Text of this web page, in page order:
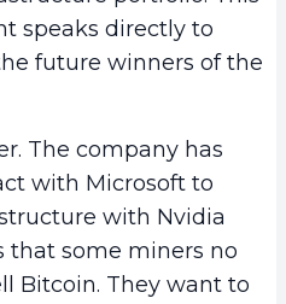
speaks directly to
future winners of the
The company has
with Microsoft to
with Nvidia
that some miners no
Bitcoin. They want to